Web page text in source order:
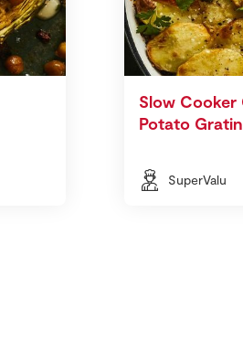
Slow Cooker
Potato Gratin
SuperValu